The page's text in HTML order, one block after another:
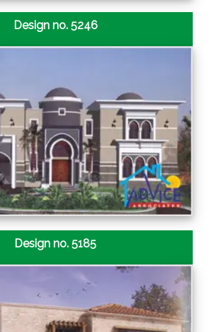
Design no. 5246
Design no. 5185